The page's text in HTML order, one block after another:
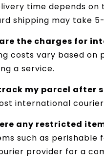
time depends
shipping may take 5-
the charges for
costs vary based
a service.
my parcel after
international
any restricted
such as
provider for a